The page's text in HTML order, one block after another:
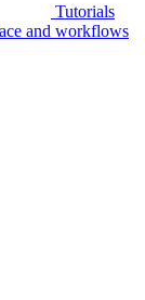
Tutorials
and workflows